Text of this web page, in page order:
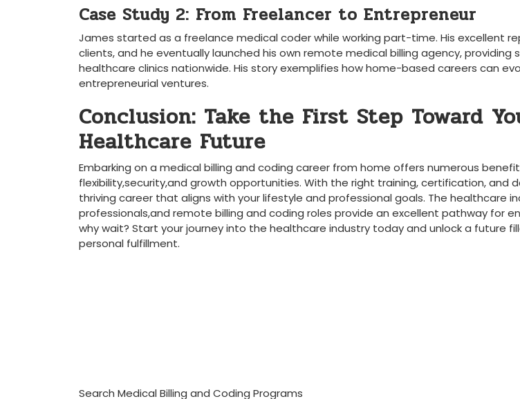
Case Study 2: From Freelancer to Entrepreneur
James started as a freelance medical coder while working ⁤part-time. His excellent
clients, and he eventually launched his own remote medical billing agency, providing
healthcare clinics nationwide. His story exemplifies ‌how home-based careers can
entrepreneurial ventures.
Conclusion: Take the‌ First Step Toward
Healthcare Future
Embarking on a ​medical⁢ billing and coding ⁢career from home offers numerous
⁢flexibility,security,and growth opportunities. With the right training, certification, and​
thriving career that aligns with your lifestyle and professional goals. The ⁤healthcare
professionals,and remote billing⁤ and coding⁢ roles provide an excellent pathway for
why wait? Start your⁢ journey into the healthcare industry today and unlock ⁤a future
personal fulfillment.
Search Medical Billing and Coding Programs